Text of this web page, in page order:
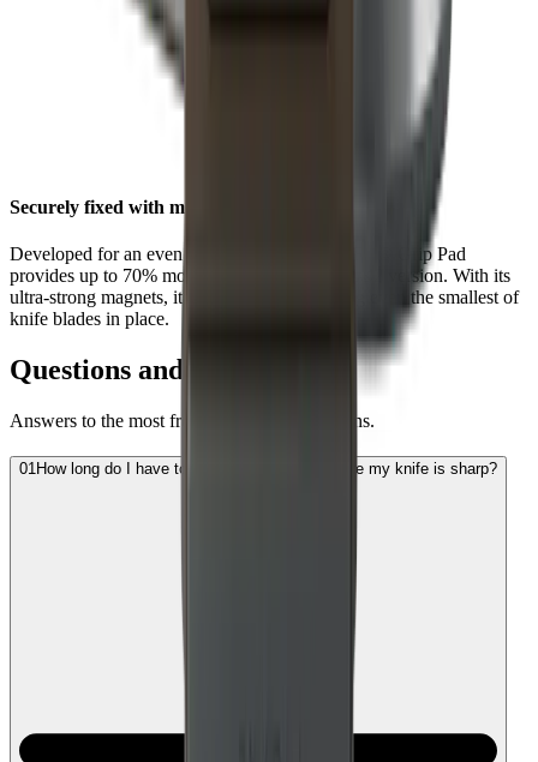
Securely fixed with maximum grip
Developed for an even stronger hold, the HORL® Grip Pad
provides up to 70% more grip than the HORL®2 version. With its
ultra-strong magnets, it is now better at holding even the smallest of
knife blades in place.
Questions and Answers
Answers to the most frequently asked questions.
01How long do I have to sharpen the blade before my knife is sharp?